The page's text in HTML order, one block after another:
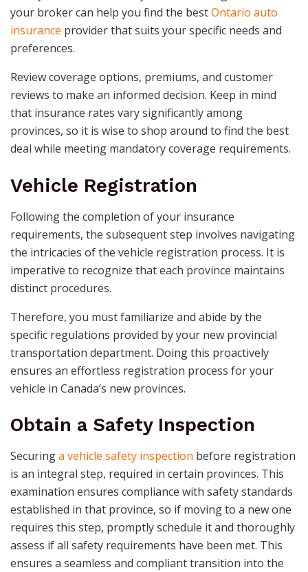
your broker can help you find the bestOntario auto
insurance provider that suits your specific needs and
preferences.
Review coverage options, premiums, and customer
reviews to make an informed decision. Keep in mind
that insurance rates vary significantly among
provinces, so it is wise to shop around to find the best
deal while meeting mandatory coverage requirements.
Vehicle Registration
Following the completion of your insurance
requirements, the subsequent step involves navigating
the intricacies of the vehicle registration process. It is
imperative to recognize that each province maintains
distinct procedures.
Therefore, you must familiarize and abide by the
specific regulations provided by your new provincial
transportation department. Doing this proactively
ensures an effortless registration process for your
vehicle in Canada’s new provinces.
Obtain a Safety Inspection
Securinga vehicle safety inspection before registration
is an integral step, required in certain provinces. This
examination ensures compliance with safety standards
established in that province, so if moving to a new one
requires this step, promptly schedule it and thoroughly
assess if all safety requirements have been met. This
ensures a seamless and compliant transition into the